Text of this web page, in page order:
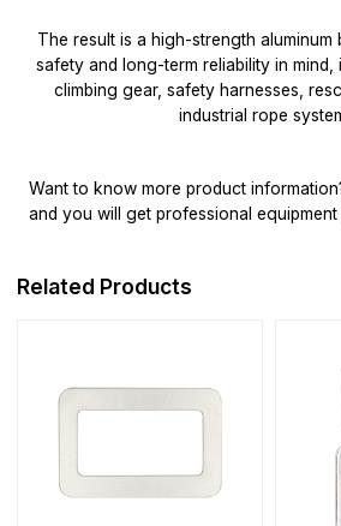
The result is a high-strength aluminum
safety and long-term reliability in
climbing gear, safety harnesses,
industrial rope
Want to know more product
and you will get professional
Related Products